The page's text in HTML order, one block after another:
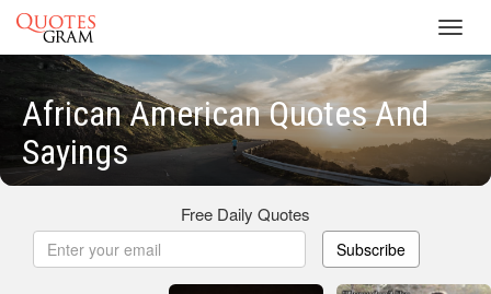
African American Quotes And
Sayings
Free Daily Quotes
Subscribe